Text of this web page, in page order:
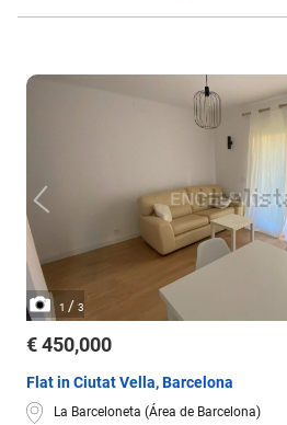
1 / 3
€ 450,000
Flat in Ciutat Vella, Barcelona
La Barceloneta (Área de Barcelona)